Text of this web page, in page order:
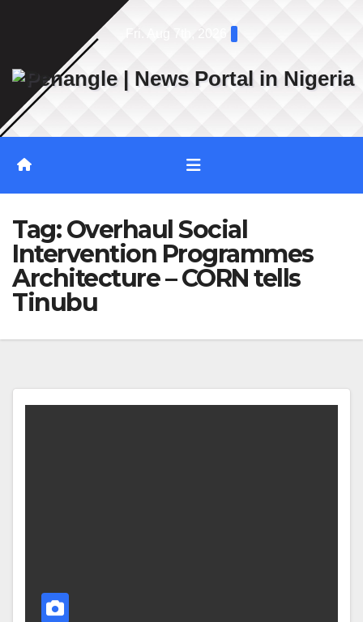
Tag:Overhaul Social
Intervention Programmes
Architecture – CORN tells
Tinubu